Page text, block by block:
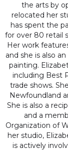
the arts by
relocated her
has spent the
for over 80 retail
Her work
and she is also
painting.
including Best
trade shows.
Newfoundland
She is also a
and a
Organization of
her studio,
is actively